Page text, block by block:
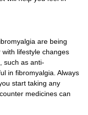
are being
lifestyle changes
such as anti-
in fibromyalgia. Always
start taking any
medicines can